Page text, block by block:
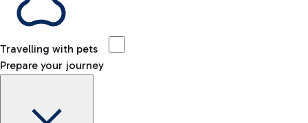
Travelling with pets
Prepare your journey